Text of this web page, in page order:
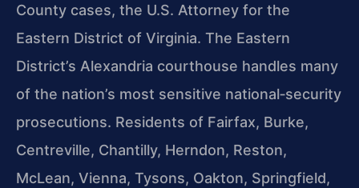
County cases, the U.S. Attorney for the
Eastern District of Virginia. The Eastern
District’s Alexandria courthouse handles many
of the nation’s most sensitive national‑security
prosecutions. Residents of Fairfax, Burke,
Centreville, Chantilly, Herndon, Reston,
McLean, Vienna, Tysons, Oakton, Springfield,